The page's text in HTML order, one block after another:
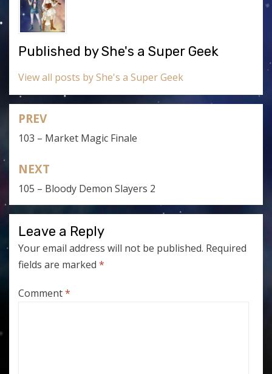
Published byShe's a Super Geek
View all posts by She's a Super Geek
Post
navigation
PREV
103 – Market Magic Finale
NEXT
105 – Bloody Demon Slayers 2
Leave a Reply
Your email address will not be published. Required
fields are marked *
Comment*